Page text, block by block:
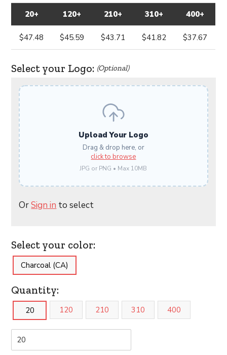
20+ 120+ 210+ 310+ 400+
$47.48 $45.59 $43.71 $41.82 $37.67
Select your Logo: (Optional)
Upload Your Logo
Drag & drop here, or
click to browse
JPG or PNG • Max 10MB
OrSign in to select
Select your color:
Charcoal (CA)
Quantity:
20 120 210 310 400